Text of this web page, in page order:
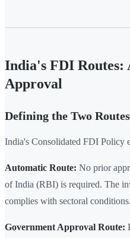
India's FDI Routes:
Approval
Defining the Two Routes
India's Consolidated FDI Policy
Automatic Route: No prior
of India (RBI) is required. The
complies with sectoral conditions.
Government Approval Route: